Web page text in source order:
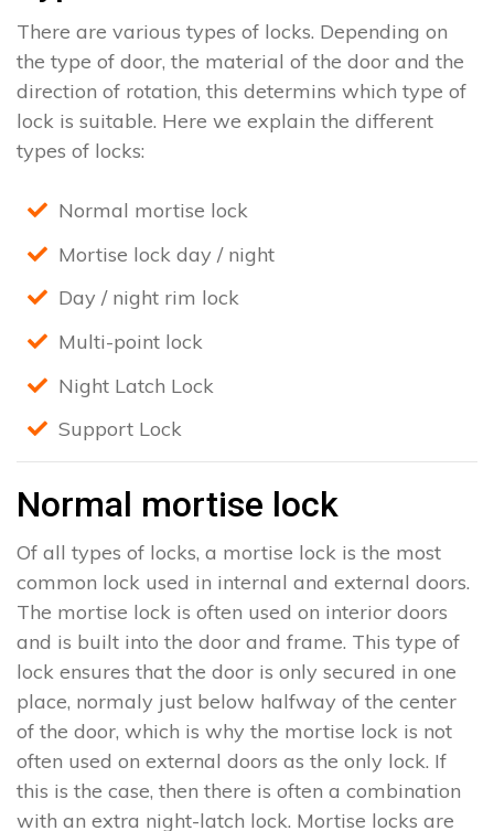
There are various types of locks. Depending on
the type of door, the material of the door and the
direction of rotation, this determins which type of
lock is suitable. Here we explain the different
types of locks:
Normal mortise lock
Mortise lock day / night
Day / night rim lock
Multi-point lock
Night Latch Lock
Support Lock
Normal mortise lock
Of all types of locks, a mortise lock is the most
common lock used in internal and external doors.
The mortise lock is often used on interior doors
and is built into the door and frame. This type of
lock ensures that the door is only secured in one
place, normaly just below halfway of the center
of the door, which is why the mortise lock is not
often used on external doors as the only lock. If
this is the case, then there is often a combination
with an extra night-latch lock. Mortise locks are